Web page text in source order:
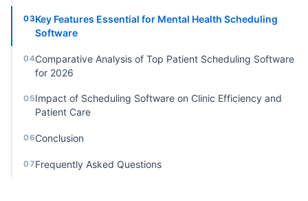
03Key Features Essential for Mental Health Scheduling
Software
04Comparative Analysis of Top Patient Scheduling Software
for 2026
05Impact of Scheduling Software on Clinic Efficiency and
Patient Care
06Conclusion
07Frequently Asked Questions